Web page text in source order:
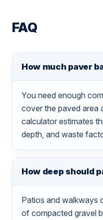
FAQ
How much paver
You need enough
cover the paved area
calculator estimates
depth, and waste
How deep should
Patios and walkways
of compacted gravel